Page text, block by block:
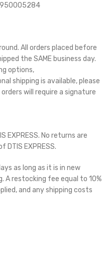
All orders placed before
the SAME business day.
options,
shipping is available, please
will require a signature
EXPRESS. No returns are
EXPRESS.
as long as it is in new
A restocking fee equal to 10%
and any shipping costs